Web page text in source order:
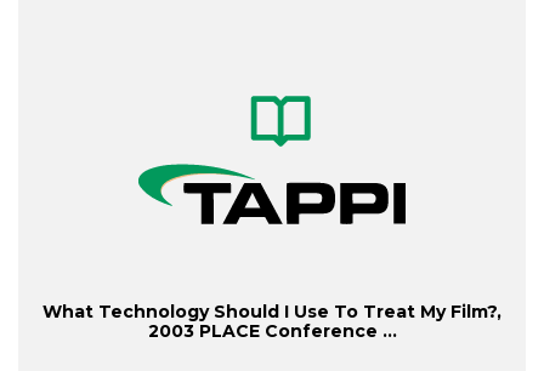
What Technology Should I Use To Treat My Film?,
2003 PLACE Conference ...